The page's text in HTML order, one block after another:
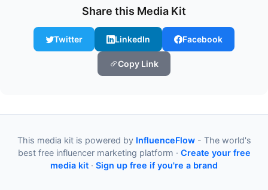
Share this Media Kit
Twitter LinkedIn Facebook
Copy Link
This media kit is powered by InfluenceFlow- The world's
best free influencer marketing platform · Create your free
media kit · Sign up free if you're a brand